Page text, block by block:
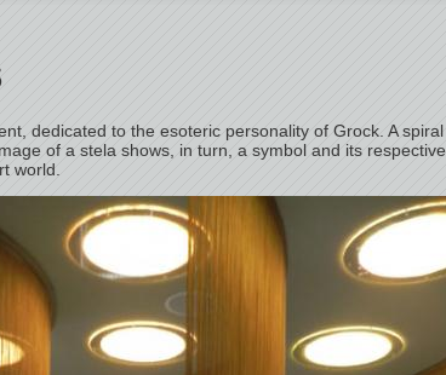
dedicated to the esoteric personality of Grock. A spiral
of a stela shows, in turn, a symbol and its respective
world.